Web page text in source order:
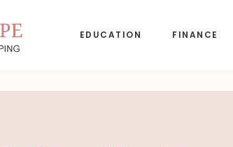
EDUCATION FINANCE